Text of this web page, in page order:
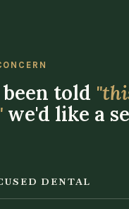
told
we'd like a
DENTAL